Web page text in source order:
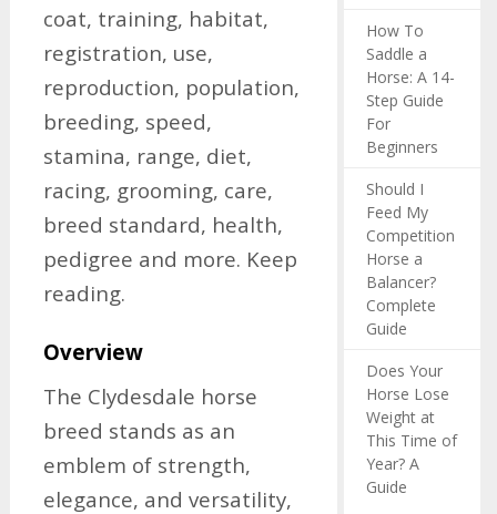
coat, training, habitat,
registration, use,
reproduction, population,
breeding, speed,
stamina, range, diet,
racing, grooming, care,
breed standard, health,
pedigree and more. Keep
reading.
Overview
The Clydesdale horse
breed stands as an
emblem of strength,
elegance, and versatility,
How To
Saddle a
Horse: A 14-
Step Guide
For
Beginners
Should I
Feed My
Competition
Horse a
Balancer?
Complete
Guide
Does Your
Horse Lose
Weight at
This Time of
Year? A
Guide